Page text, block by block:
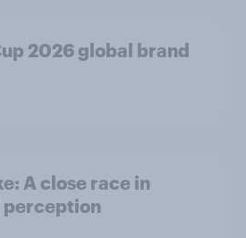
2026 global brand
A close race in
perception